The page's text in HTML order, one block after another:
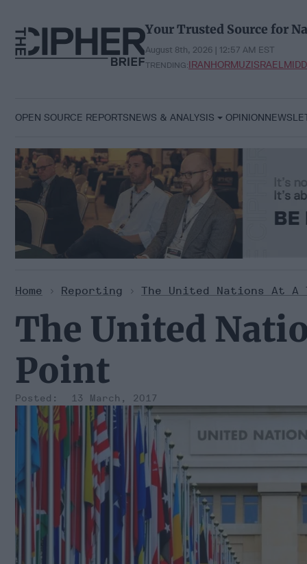
content
Your Trusted Source for
August 8th, 2026 | 12:57 AM EST
TRENDING:IRANHORMUZISRAEL
OPEN SOURCE REPORTSNEWS & ANALYSIS OPINION
Home > Reporting > The United Nations At A
The United
Point
13 March, 2017